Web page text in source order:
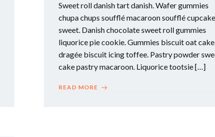
Sweet roll danish tart danish. Wafer gummies
chupa chups soufflé macaroon soufflé cupcake
sweet. Danish chocolate sweet roll gummies
liquorice pie cookie. Gummies biscuit oat cake
dragée biscuit icing toffee. Pastry powder
cake pastry macaroon. Liquorice tootsie […]
READ MORE